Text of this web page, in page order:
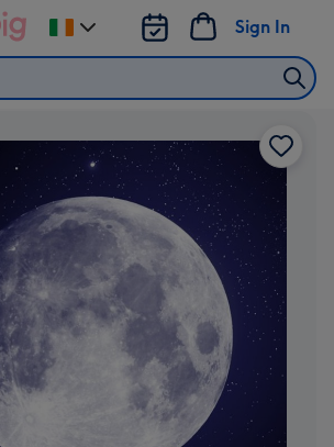
Sign In
Change
delivery